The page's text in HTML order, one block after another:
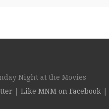
Night at the Movies
Like MNM on Facebook